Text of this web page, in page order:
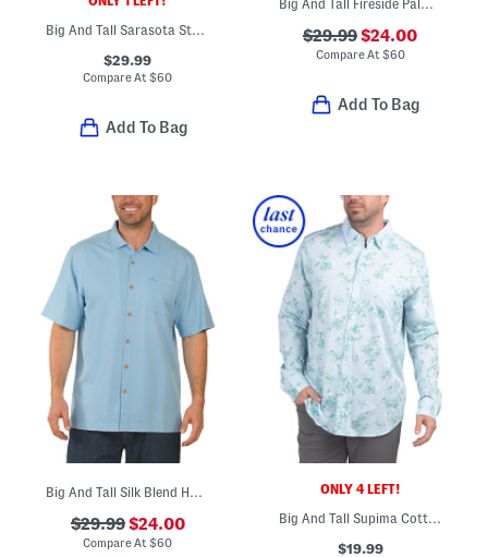
Big And Tall Sarasota Stretch St Kitts Shirt
$29.99
Compare At$60
Add To Bag
Big And Tall Fireside Palm Shirt
$29.99$24.00
Compare At $60
Add To Bag
Big And Tall Silk Blend Hawaiian Top
$29.99$24.00
Compare At$60
ONLY 4 LEFT!
Big And Tall Supima Cotton Blend San Lucio Bloom Shirt
$19.99